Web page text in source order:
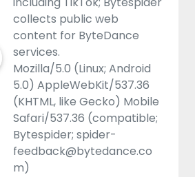
collects public web
content for ByteDance
services.
Mozilla/5.0 (Linux; Android
5.0) AppleWebKit/537.36
(KHTML, like Gecko) Mobile
Safari/537.36 (compatible;
Bytespider; spider-
feedback@bytedance.co
m)